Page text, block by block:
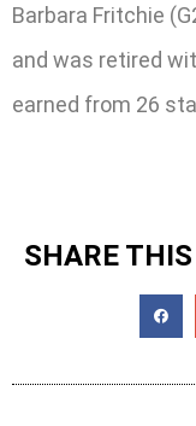
Barbara Fritchie
and was retired
earned from 26
SHARE